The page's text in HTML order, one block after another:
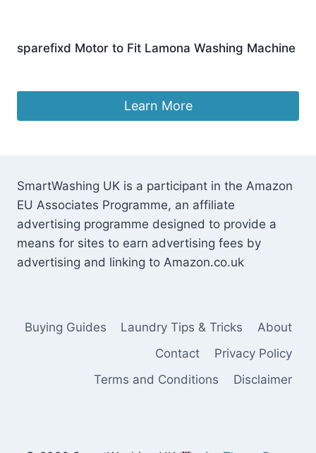
sparefixd Motor to Fit Lamona Washing Machine
Learn More
SmartWashing UK is a participant in the Amazon
EU Associates Programme, an affiliate
advertising programme designed to provide a
means for sites to earn advertising fees by
advertising and linking to Amazon.co.uk
Buying Guides Laundry Tips & Tricks
About
Contact
Privacy Policy
Terms and Conditions
Disclaimer